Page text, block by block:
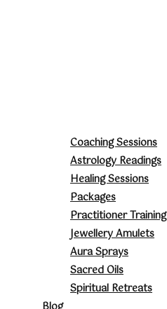
Coaching Sessions
Astrology Readings
Healing Sessions
Packages
Practitioner Training
Jewellery Amulets
Aura Sprays
Sacred Oils
Spiritual Retreats